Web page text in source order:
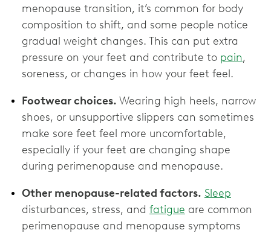
menopause transition, it’s common for body
composition to shift, and some people notice
gradual weight changes. This can put extra
pressure on your feet and contribute to pain,
soreness, or changes in how your feet feel.
Footwear choices. Wearing high heels, narrow
shoes, or unsupportive slippers can sometimes
make sore feet feel more uncomfortable,
especially if your feet are changing shape
during perimenopause and menopause.
Other menopause-related factors. Sleep
disturbances, stress, and fatigue are common
perimenopause and menopause symptoms